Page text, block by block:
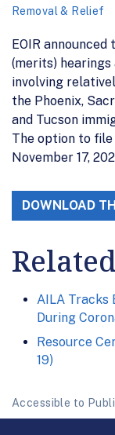
Removal & Relief
EOIR
(merits)
involving
the Phoenix,
and Tucson
The option to
November 17,
DOWNLOAD
AILA Tracks
During
Resource
19)
Accessible to